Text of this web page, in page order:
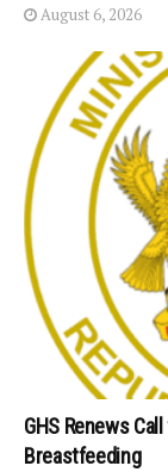
August 6, 2026
GHS Renews
Breastfeeding